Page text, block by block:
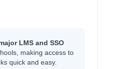
LMS and SSO
making access to
quick and easy.